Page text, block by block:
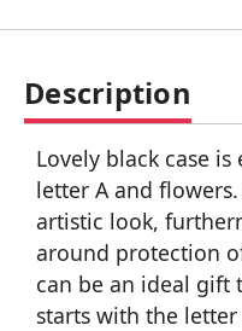
Description
Lovely black case
letter A and
artistic look,
around protection
can be an ideal gift
starts with the letter